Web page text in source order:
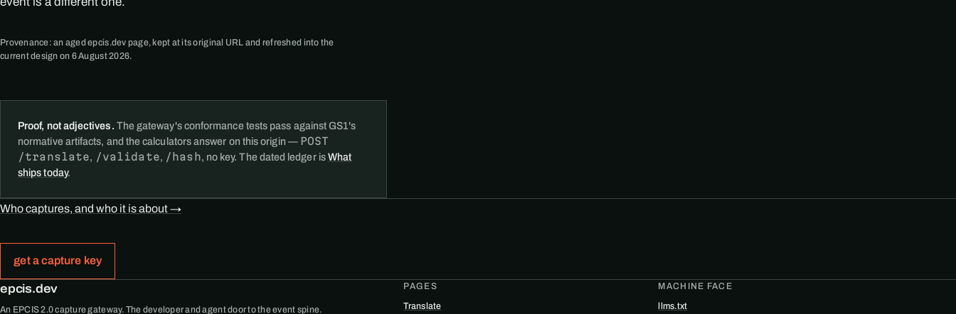
Provenance: an aged epcis.dev page, kept at its original URL and refreshed into the
current design on 6 August 2026.
Proof, not adjectives. The gateway's conformance tests pass against GS1's
normative artifacts, and the calculators answer on this origin — POST
/translate, /validate, /hash, no key. The dated ledger isWhat
ships today.
Who captures, and who it is about →
get a capture key
epcis.dev
An EPCIS 2.0 capture gateway. The developer and agent door to the event spine.
PAGES
Translate
MACHINE FACE
llms.txt